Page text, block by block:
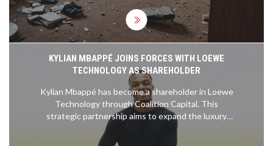
KYLIAN MBAPPÉ JOINS FORCES WITH LOEWE
TECHNOLOGY AS SHAREHOLDER
Kylian Mbappé has become a shareholder in Loewe
Technology through Coalition Capital. This
strategic partnership aims to expand the luxury
electronics brand's global presence, especially in
North America and Asia, while driving innovation in